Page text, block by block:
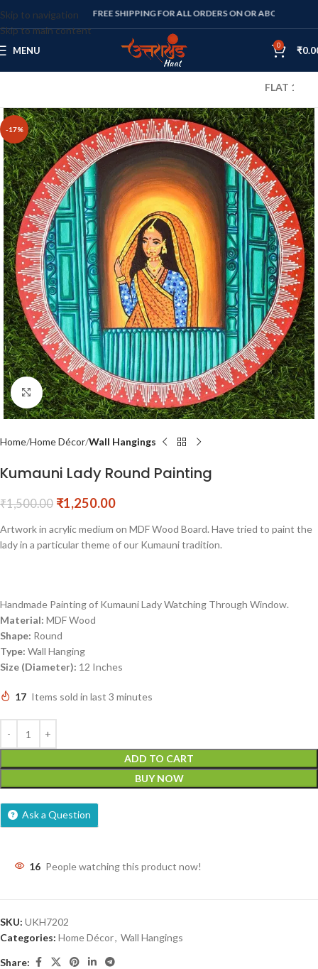
Skip to navigation
Skip to main content
FREE SHIPPING FOR ALL ORDERS ON OR ABOVE RS. 1000
MENU 0 ₹
FLAT 10% OFF
-17%
Click to enlarge
Home Home Décor Wall Hangings
Kumauni Lady Round Painting
₹1,500.00 ₹1,250.00
Artwork in acrylic medium on MDF Wood Board. Have tried to paint the
lady in a particular theme of our Kumauni tradition.
Handmade Painting of Kumauni Lady Watching Through Window.
Material: MDF Wood
Shape: Round
Type: Wall Hanging
Size (Diameter): 12 Inches
17 Items sold in last 3 minutes
ADD TO CART
BUY NOW
Ask a Question
16 People watching this product now!
SKU: UKH7202
Categories: Home Décor, Wall Hangings
Share: